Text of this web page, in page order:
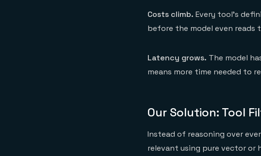
Costs climb. Every tool's
before the model even reads
Latency grows. The model
means more time needed to
Our Solution: Tool
Instead of reasoning over
relevant using pure vector or